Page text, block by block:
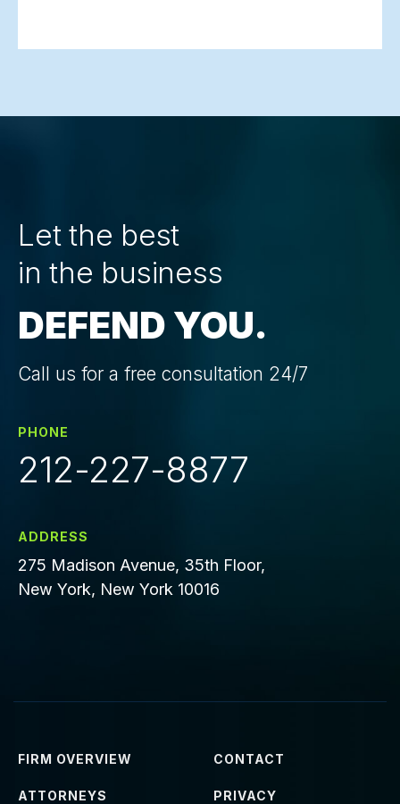
Let the best
in the business
DEFEND YOU.
Call us for a free consultation 24/7
PHONE
212-227-8877
ADDRESS
275 Madison Avenue, 35th Floor,
New York, New York 10016
FIRM OVERVIEW
ATTORNEYS
CONTACT
PRIVACY